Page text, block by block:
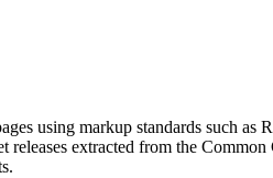
using markup standards such as
releases extracted from the